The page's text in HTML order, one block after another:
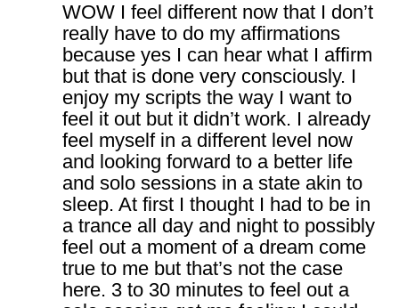
WOW I feel different now that I don’t
really have to do my affirmations
because yes I can hear what I affirm
but that is done very consciously. I
enjoy my scripts the way I want to
feel it out but it didn’t work. I already
feel myself in a different level now
and looking forward to a better life
and solo sessions in a state akin to
sleep. At first I thought I had to be in
a trance all day and night to possibly
feel out a moment of a dream come
true to me but that’s not the case
here. 3 to 30 minutes to feel out a